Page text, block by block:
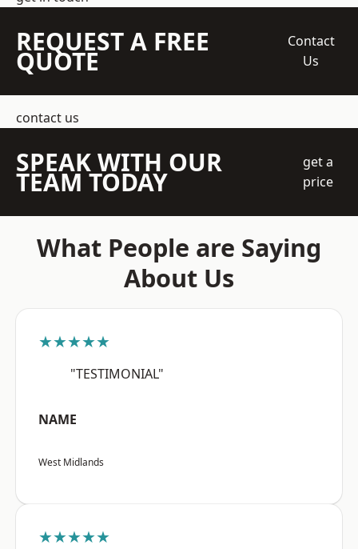
REQUEST A FREE
QUOTE
Contact
Us
contact us
SPEAK WITH OUR
TEAM TODAY
get a
price
What People are Saying
About Us
★★★★★
"TESTIMONIAL"
NAME
West Midlands
★★★★★